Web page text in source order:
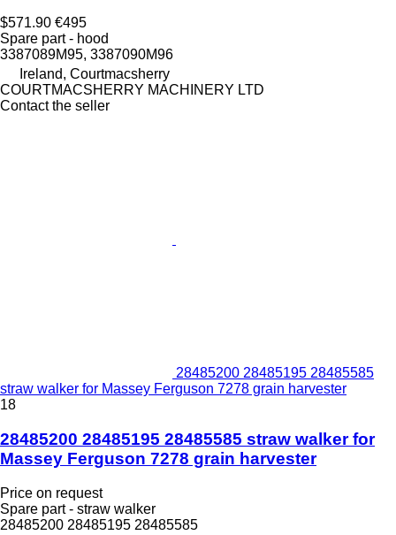
$571.90 €495
Spare part - hood
3387089M95, 3387090M96
Ireland, Courtmacsherry
COURTMACSHERRY MACHINERY LTD
Contact the seller
28485200 28485195 28485585
straw walker for Massey Ferguson 7278 grain harvester
18
28485200 28485195 28485585 straw walker for
Massey Ferguson 7278 grain harvester
Price on request
Spare part - straw walker
28485200 28485195 28485585